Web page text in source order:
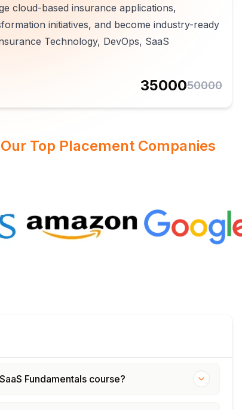
cloud-based insurance applications,
initiatives, and become industry-ready
Technology, DevOps, SaaS
3500050000
Our Top Placement Companies
Fundamentals course?